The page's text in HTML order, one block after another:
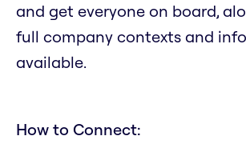
and get everyone on board,
full company contexts and
available.
How to Connect: